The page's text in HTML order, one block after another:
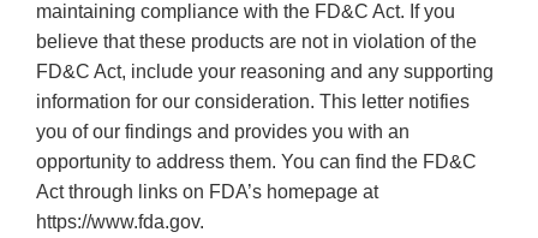
maintaining compliance with the FD&C Act. If you
believe that these products are not in violation of the
FD&C Act, include your reasoning and any supporting
information for our consideration. This letter notifies
you of our findings and provides you with an
opportunity to address them. You can find the FD&C
Act through links on FDA’s homepage at
https://www.fda.gov.